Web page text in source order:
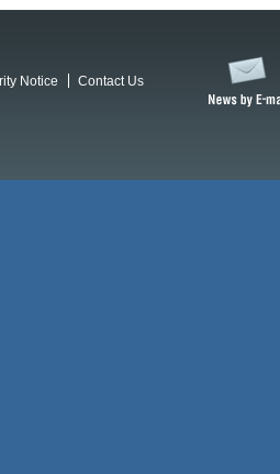
Notice
Contact Us